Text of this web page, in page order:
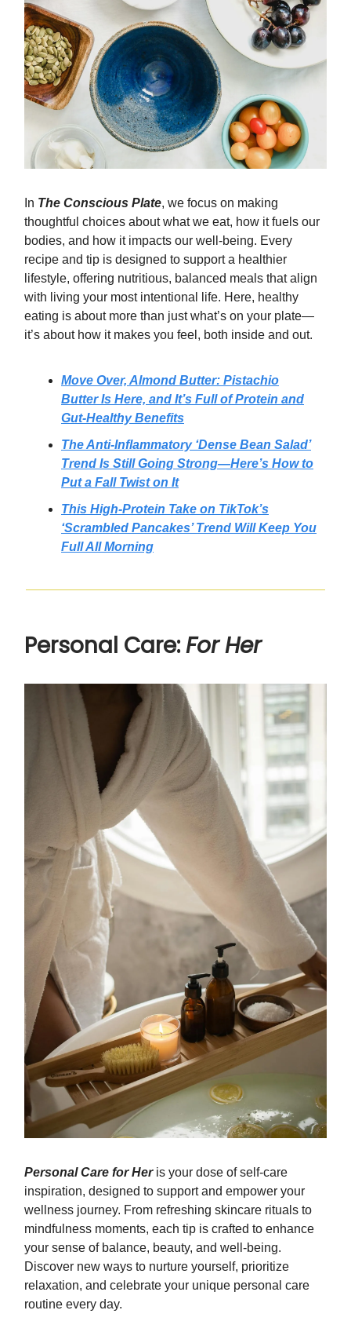
In The Conscious Plate, we focus on making
thoughtful choices about what we eat, how it fuels our
bodies, and how it impacts our well-being. Every
recipe and tip is designed to support a healthier
lifestyle, offering nutritious, balanced meals that align
with living your most intentional life. Here, healthy
eating is about more than just what’s on your plate—
it’s about how it makes you feel, both inside and out.
Move Over, Almond Butter: Pistachio
Butter Is Here, and It’s Full of Protein and
Gut-Healthy Benefits
The Anti-Inflammatory ‘Dense Bean Salad’
Trend Is Still Going Strong—Here’s How to
Put a Fall Twist on It
This High-Protein Take on TikTok’s
‘Scrambled Pancakes’ Trend Will Keep You
Full All Morning
Personal Care:For Her
Personal Care for Heris your dose of self-care
inspiration, designed to support and empower your
wellness journey. From refreshing skincare rituals to
mindfulness moments, each tip is crafted to enhance
your sense of balance, beauty, and well-being.
Discover new ways to nurture yourself, prioritize
relaxation, and celebrate your unique personal care
routine every day.